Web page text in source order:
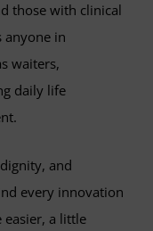
those with clinical
anyone in
waiters,
daily life
and
every innovation
easier, a little